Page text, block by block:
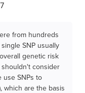
from hundreds
SNP usually
genetic risk
consider
use SNPs to
which are the basis